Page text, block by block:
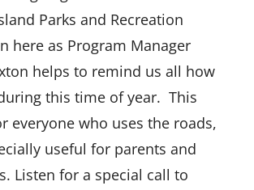
Parks and Recreation
here as Program Manager
helps to remind us all how
this time of year. This
everyone who uses the roads,
useful for parents and
Listen for a special call to